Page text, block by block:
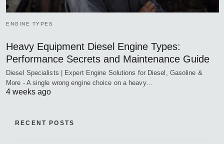
ENGINE TYPES
Heavy Equipment Diesel Engine Types:
Performance Secrets and Maintenance Guide
Diesel Specialists | Expert Engine Solutions for Diesel, Gasoline &
More - A single wrong engine choice on a heavy…
4 weeks ago
RECENT POSTS